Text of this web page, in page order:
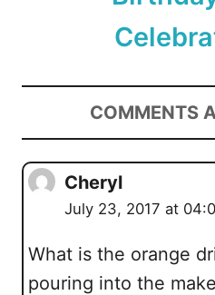
COMMENTS
Cheryl
July 23, 2017 at
What is the orange
pouring into the